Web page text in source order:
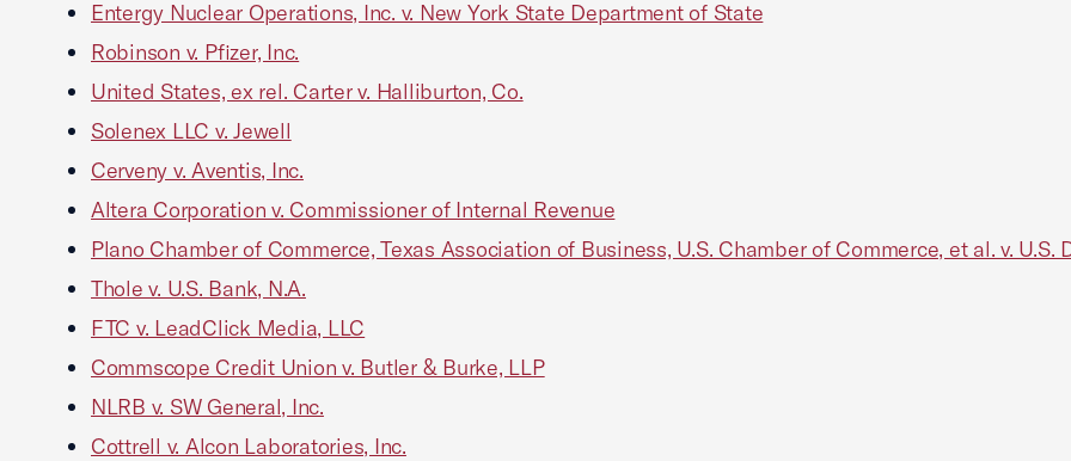
Entergy Nuclear Operations, Inc. v. New York State Department of State
Robinson v. Pfizer, Inc.
United States, ex rel. Carter v. Halliburton, Co.
Solenex LLC v. Jewell
Cerveny v. Aventis, Inc.
Altera Corporation v. Commissioner of Internal Revenue
Plano Chamber of Commerce, Texas Association of Business, U.S. Chamber of Commerce, et al. v.
Thole v. U.S. Bank, N.A.
FTC v. LeadClick Media, LLC
Commscope Credit Union v. Butler & Burke, LLP
NLRB v. SW General, Inc.
Cottrell v. Alcon Laboratories, Inc.